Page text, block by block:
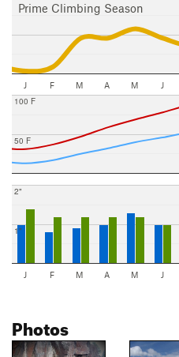
Prime Climbing Season
J F M A M J
50 F
100 F
1"
2"
J F M A M J
Photos